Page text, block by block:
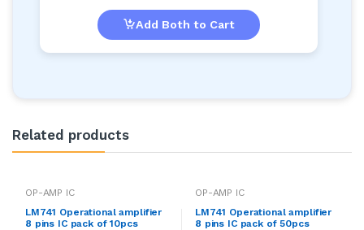
Add Both to Cart
Related products
OP-AMP IC
LM741 Operational amplifier
8 pins IC pack of 10pcs
OP-AMP IC
LM741 Operational amplifier
8 pins IC pack of 50pcs